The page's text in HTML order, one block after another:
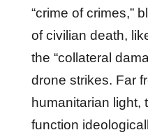
“crime of crimes,”
of civilian death,
the “collateral
drone strikes. Far
humanitarian light,
function